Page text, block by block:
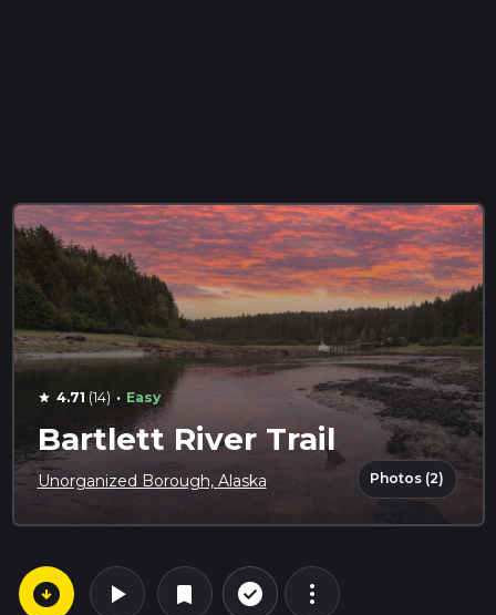
star 4.71 (14) · Easy
Bartlett River Trail
Unorganized Borough, Alaska Photos (2)
arrow_circle_down play_arrow bookmark check_circle_outline more_vert